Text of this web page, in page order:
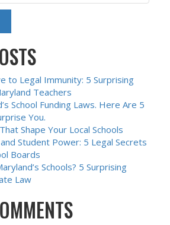
to Legal Immunity: 5 Surprising
Teachers
School Funding Laws. Here Are 5
You.
Shape Your Local Schools
Student Power: 5 Legal Secrets
Boards
Schools? 5 Surprising
Law